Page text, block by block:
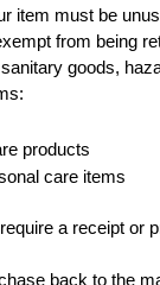
item must be
from being
goods,
products
care items
a receipt or
back to the